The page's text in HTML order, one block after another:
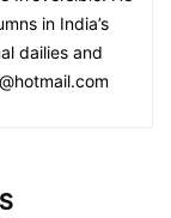
in India’s
dailies and